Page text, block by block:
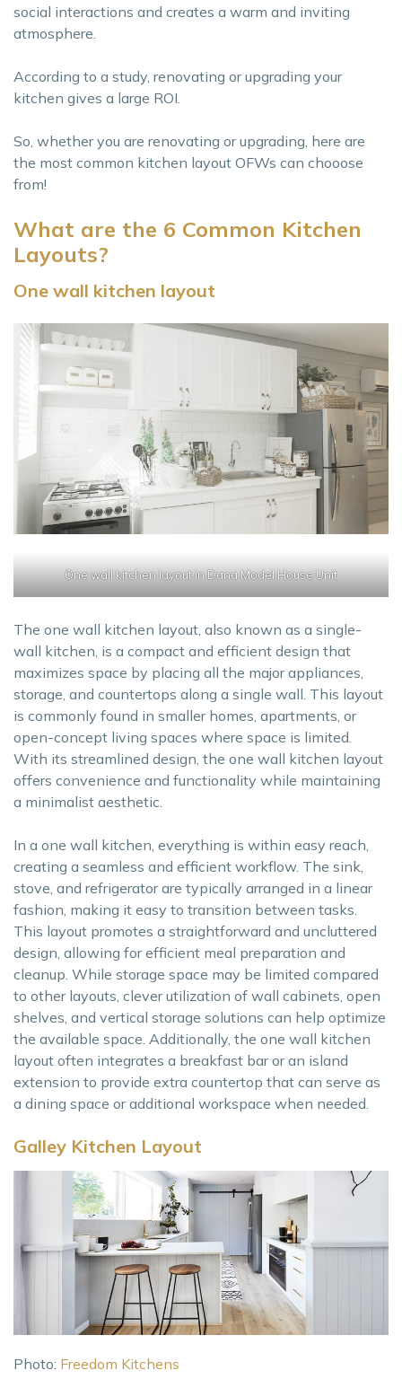
social interactions and creates a warm and inviting
atmosphere.
According to a study, renovating or upgrading your
kitchen gives a large ROI.
So, whether you are renovating or upgrading, here are
the most common kitchen layout OFWs can chooose
from!
What are the 6 Common Kitchen
Layouts?
One wall kitchen layout
One wall kitchen layout inDana Model House Unit
The one wall kitchen layout, also known as a single-
wall kitchen, is a compact and efficient design that
maximizes space by placing all the major appliances,
storage, and countertops along a single wall. This layout
is commonly found in smaller homes, apartments, or
open-concept living spaces where space is limited.
With its streamlined design, the one wall kitchen layout
offers convenience and functionality while maintaining
a minimalist aesthetic.
In a one wall kitchen, everything is within easy reach,
creating a seamless and efficient workflow. The sink,
stove, and refrigerator are typically arranged in a linear
fashion, making it easy to transition between tasks.
This layout promotes a straightforward and uncluttered
design, allowing for efficient meal preparation and
cleanup. While storage space may be limited compared
to other layouts, clever utilization of wall cabinets, open
shelves, and vertical storage solutions can help optimize
the available space. Additionally, the one wall kitchen
layout often integrates a breakfast bar or an island
extension to provide extra countertop that can serve as
a dining space or additional workspace when needed.
Galley Kitchen Layout
Photo: Freedom Kitchens